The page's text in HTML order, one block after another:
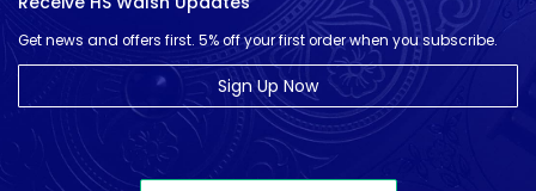
Get news and offers first. 5% off your first order when you subscribe.
Sign Up Now